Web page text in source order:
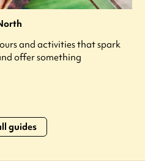
and activities that spark
offer something
guides